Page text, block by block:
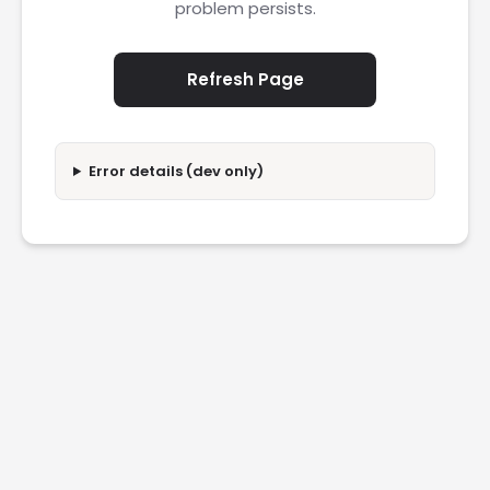
problem persists.
Refresh Page
Error details (dev only)